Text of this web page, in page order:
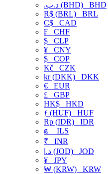
.د.ب (BHD) BHD
R$ (BRL) BRL
C$ CAD
₣ CHF
$ CLP
¥ CNY
$ COP
Kč CZK
kr (DKK) DKK
€ EUR
£ GBP
HK$ HKD
ƒ (HUF) HUF
Rp (IDR) IDR
₪
ILS
₹ INR
د.ا (JOD) JOD
¥ JPY
₩ (KRW) KRW